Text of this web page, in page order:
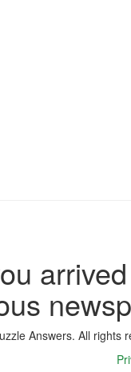
Answers. All rights